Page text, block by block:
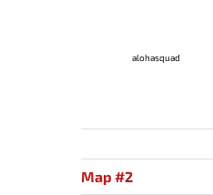
alohasquad
Map #2